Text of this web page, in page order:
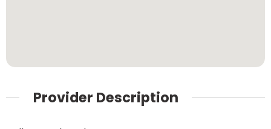
Provider Description